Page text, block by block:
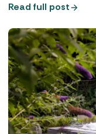
our imagination and
Read full post